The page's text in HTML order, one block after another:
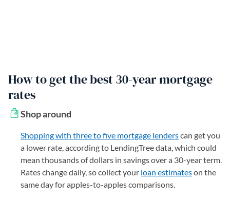
How to get the best 30-year mortgage
rates
Shop around
Shopping with three to five mortgage lenderscan get you
a lower rate, according to LendingTree data, which could
mean thousands of dollars in savings over a 30-year term.
Rates change daily, so collect your loan estimateson the
same day for apples-to-apples comparisons.